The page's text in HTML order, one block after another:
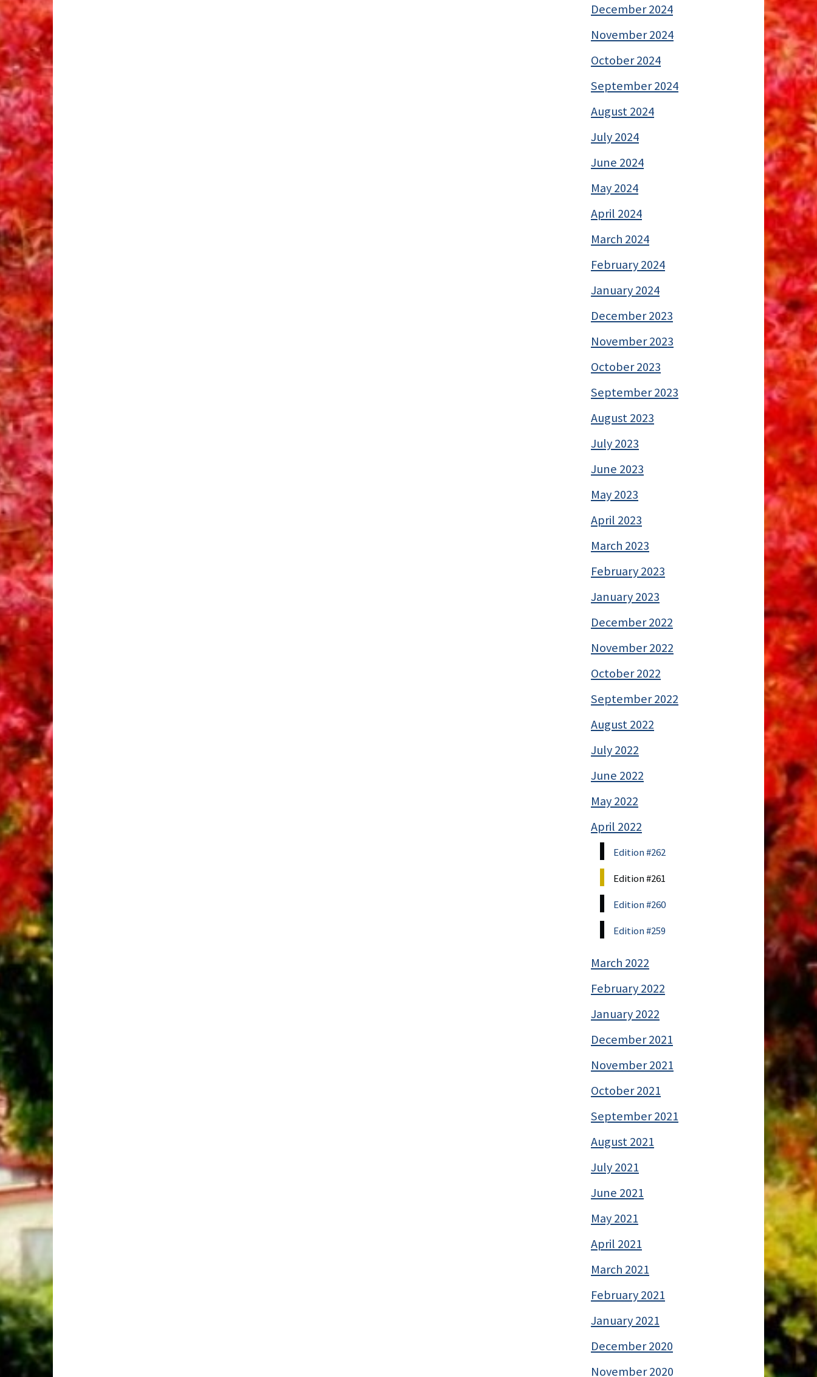
December 2024
November 2024
October 2024
September 2024
August 2024
July 2024
June 2024
May 2024
April 2024
March 2024
February 2024
January 2024
December 2023
November 2023
October 2023
September 2023
August 2023
July 2023
June 2023
May 2023
April 2023
March 2023
February 2023
January 2023
December 2022
November 2022
October 2022
September 2022
August 2022
July 2022
June 2022
May 2022
April 2022
Edition #262
Edition #261
Edition #260
Edition #259
March 2022
February 2022
January 2022
December 2021
November 2021
October 2021
September 2021
August 2021
July 2021
June 2021
May 2021
April 2021
March 2021
February 2021
January 2021
December 2020
November 2020